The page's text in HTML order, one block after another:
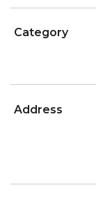
Category
Address